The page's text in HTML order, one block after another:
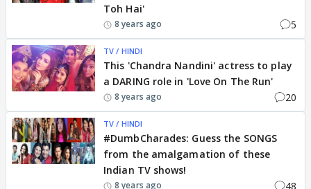
Toh Hai'
8 years ago 5
TV / HINDI
This 'Chandra Nandini' actress to play
a DARING role in 'Love On The Run'
8 years ago 20
TV / HINDI
#DumbCharades: Guess the SONGS
from the amalgamation of these
Indian TV shows!
8 years ago 48